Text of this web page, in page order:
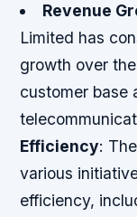
Revenue
Limited has
growth over
customer base
Efficiency:
various
efficiency,